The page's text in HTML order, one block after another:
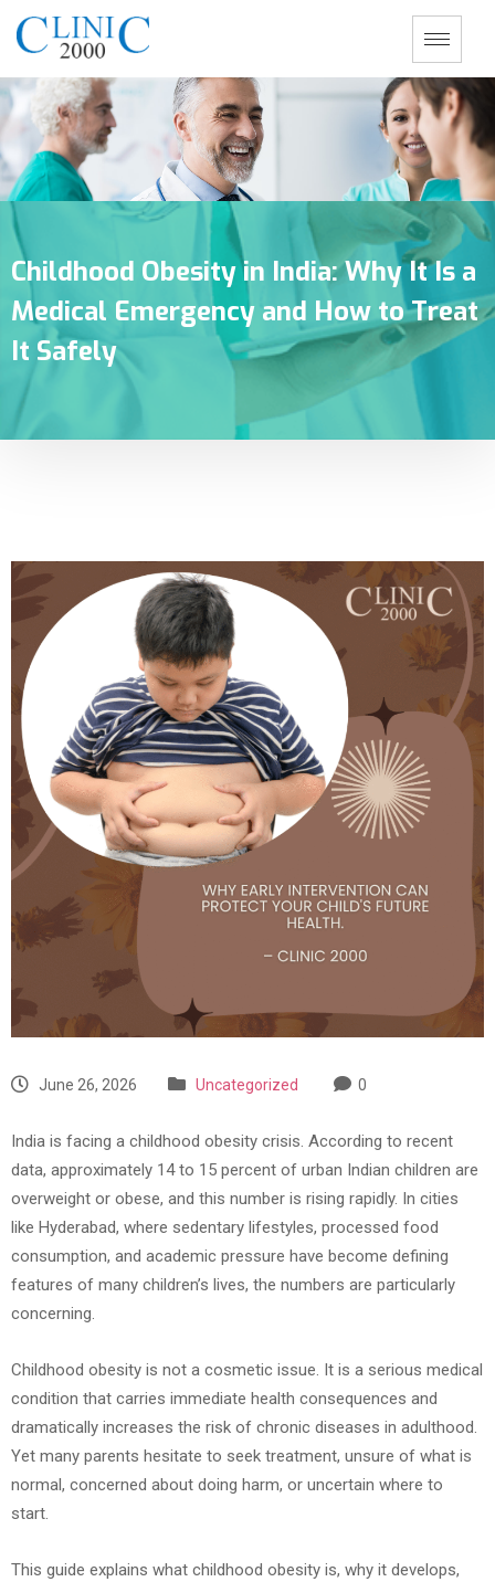
Childhood Obesity in India: Why It Is a
Medical Emergency and How to Treat
It Safely
June 26, 2026 Uncategorized 0
India is facing a childhood obesity crisis. According to recent
data, approximately 14 to 15 percent of urban Indian children are
overweight or obese, and this number is rising rapidly. In cities
like Hyderabad, where sedentary lifestyles, processed food
consumption, and academic pressure have become defining
features of many children’s lives, the numbers are particularly
concerning.
Childhood obesity is not a cosmetic issue. It is a serious medical
condition that carries immediate health consequences and
dramatically increases the risk of chronic diseases in adulthood.
Yet many parents hesitate to seek treatment, unsure of what is
normal, concerned about doing harm, or uncertain where to
start.
This guide explains what childhood obesity is, why it develops,